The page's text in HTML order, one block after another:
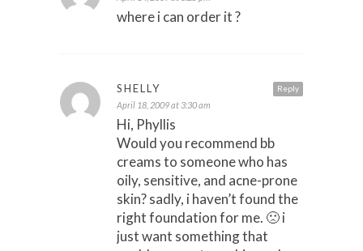
where i can order it ?
Reply
SHELLY
April 18, 2009 at 3:30 am
Hi, Phyllis
Would you recommend bb
creams to someone who has
oily, sensitive, and acne-prone
skin? sadly, i haven’t found the
right foundation for me. 🙁 i
just want something that